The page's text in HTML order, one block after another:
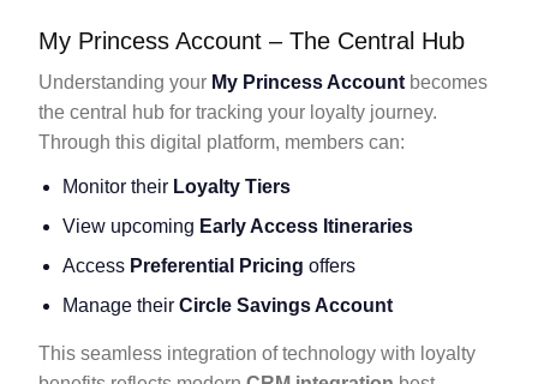
My Princess Account – The Central Hub
Understanding your My Princess Account becomes
the central hub for tracking your loyalty journey.
Through this digital platform, members can:
Monitor their Loyalty Tiers
View upcoming Early Access Itineraries
Access Preferential Pricing offers
Manage their Circle Savings Account
This seamless integration of technology with loyalty